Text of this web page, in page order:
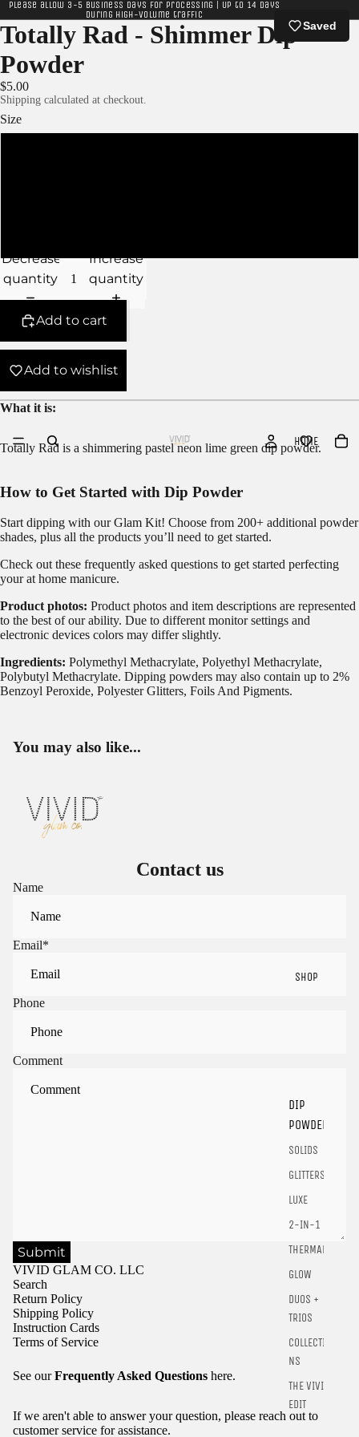
Please allow 3-5 business days for processing | Up to 14 days
during high-volume traffic
HOME
SHOP
DIP
POWDER
SOLIDS
GLITTERS
LUXE
2-IN-1
THERMALS
GLOW
DUOS +
TRIOS
COLLECTIO
NS
THE VIVID
EDIT
Totally Rad - Shimmer Dip
Powder
$5.00
Shipping calculated at checkout.
Size
Decrease
quantity
Increase
quantity
Add to cart
Add to wishlist
What it is:
Totally Rad is a shimmering pastel neon lime green dip powder.
How to Get Started with Dip Powder
Start dipping with our Glam Kit! Choose from 200+ additional powder
shades, plus all the products you’ll need to get started.
Check out these frequently asked questions to get started perfecting
your at home manicure.
Product photos: Product photos and item descriptions are represented
to the best of our ability. Due to different monitor settings and
electronic devices colors may differ slightly.
Ingredients: Polymethyl Methacrylate, Polyethyl Methacrylate,
Polybutyl Methacrylate. Dipping powders may also contain up to 2%
Benzoyl Peroxide, Polyester Glitters, Foils And Pigments.
You may also like...
Contact us
Name
Email*
Phone
Comment
Submit
VIVID GLAM CO. LLC
Search
Return Policy
Shipping Policy
Instruction Cards
Terms of Service
See ourFrequently Asked Questions here.
If we aren't able to answer your question, please reach out to
customer service for assistance.
Sign in to your account to save and access your favorite
products.
Saved